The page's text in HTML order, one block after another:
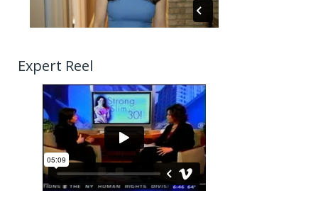
Expert Reel